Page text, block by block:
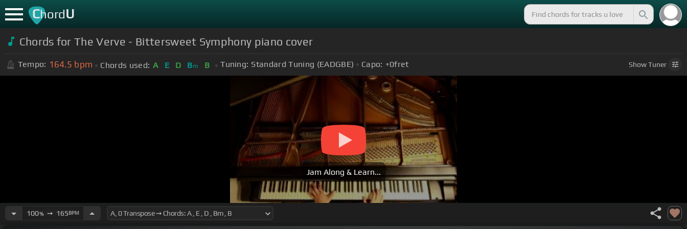
ChordU
Chords for The Verve - Bittersweet Symphony piano cover
Tempo: 164.5 bpm Chords used: A E D Bm B Tuning: Standard Tuning (EADGBE) Capo: +0fret ShowTuner
Jam Along & Learn...
100%➙ 165BPM